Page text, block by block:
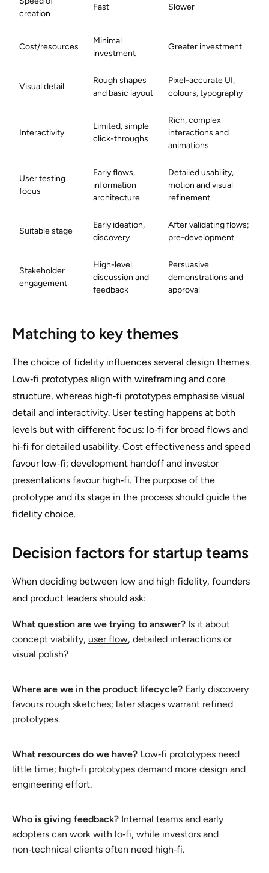
creation
Fast Slower
Cost/resources
Minimal
investment
Greater investment
Visual detail
Rough shapes
and basic layout
Pixel-accurate UI,
colours, typography
Interactivity
Limited, simple
click-throughs
Rich, complex
interactions and
animations
User testing
focus
Early flows,
information
architecture
Detailed usability,
motion and visual
refinement
Suitable stage
Early ideation,
discovery
After validating flows;
pre-development
Stakeholder
engagement
High-level
discussion and
feedback
Persuasive
demonstrations and
approval
Matching to key themes
The choice of fidelity influences several design themes.
Low‑fi prototypes align with wireframing and core
structure, whereas high‑fi prototypes emphasise visual
detail and interactivity. User testing happens at both
levels but with different focus: lo‑fi for broad flows and
hi‑fi for detailed usability. Cost effectiveness and speed
favour low‑fi; development handoff and investor
presentations favour high‑fi. The purpose of the
prototype and its stage in the process should guide the
fidelity choice.
Decision factors for startup teams
When deciding between low and high fidelity, founders
and product leaders should ask:
What question are we trying to answer? Is it about
concept viability, user flow, detailed interactions or
visual polish?
Where are we in the product lifecycle? Early discovery
favours rough sketches; later stages warrant refined
prototypes.
What resources do we have? Low‑fi prototypes need
little time; high‑fi prototypes demand more design and
engineering effort.
Who is giving feedback? Internal teams and early
adopters can work with lo‑fi, while investors and
non‑technical clients often need high‑fi.